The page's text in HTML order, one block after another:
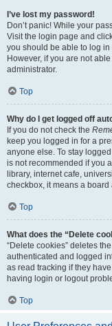
I’ve lost my password!
Don’t panic! While your
Visit the login page and
you should be able to log in
However, if you are not
administrator.
Top
Why do I get logged off
If you do not check the
keep you logged in for a
anyone else. To stay
is not recommended if you
library, internet cafe,
checkbox, it means a
Top
What does the “Delete
“Delete cookies” deletes
authenticated and logged
as read tracking if they
having login or logout
Top